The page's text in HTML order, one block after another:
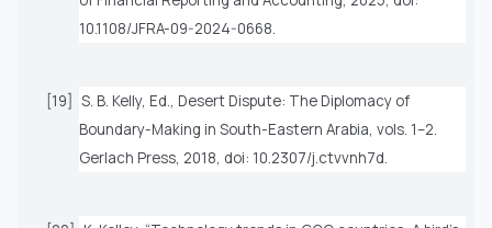
10.1108/JFRA-09-2024-0668.
[19] S. B. Kelly, Ed., Desert Dispute: The Diplomacy of
Boundary-Making in South-Eastern Arabia , vols. 1–2.
Gerlach Press, 2018, doi: 10.2307/j.ctvvnh7d.